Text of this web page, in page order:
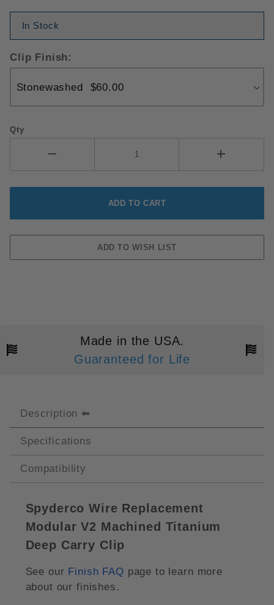
In Stock
Clip Finish:
Qty
Made in the USA.
Guaranteed for Life
Description
Specifications
Compatibility
Spyderco Wire Replacement
Modular V2 Machined Titanium
Deep Carry Clip
See our Finish FAQ page to learn more
about our finishes.